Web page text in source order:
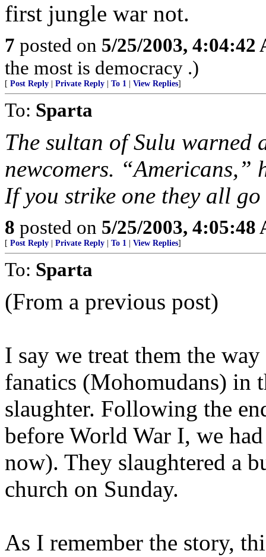
first jungle war not.
7 posted on 5/25/2003, 4:04:42
the most is democracy .)
[ Post Reply Private Reply To 1 View Replies]
To: Sparta
The sultan of Sulu warned
newcomers. “Americans,”
If you strike one they all
8 posted on 5/25/2003, 4:05:48
[ Post Reply Private Reply To 1 View Replies]
To: Sparta
(From a previous post)
I say we treat them the
fanatics (Mohomudans) in
slaughter. Following the
before World War I, we
now). They slaughtered a
church on Sunday.
As I remember the story,